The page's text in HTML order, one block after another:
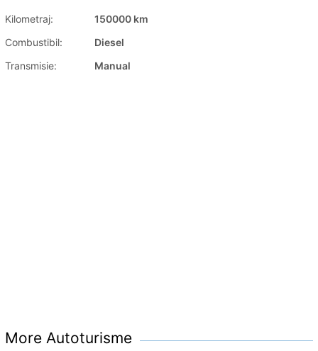
Kilometraj:
150000 km
Combustibil:
Diesel
Transmisie:
Manual
More Autoturisme